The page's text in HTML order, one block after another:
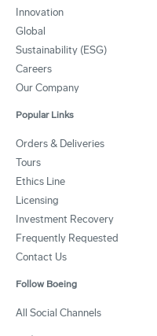
Innovation
Global
Sustainability (ESG)
Careers
Our Company
Popular Links
Orders & Deliveries
Tours
Ethics Line
Licensing
Investment Recovery
Frequently Requested
Contact Us
Follow Boeing
All Social Channels